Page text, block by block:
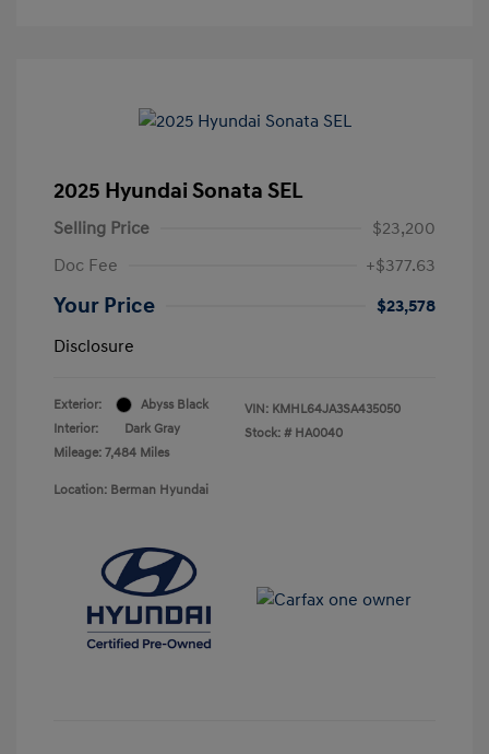
2025 Hyundai Sonata SEL
Selling Price
$23,200
Doc Fee
+$377.63
Your Price
$23,578
Disclosure
Exterior:
Abyss Black
Interior:
Dark Gray
Mileage: 7,484 Miles
VIN: KMHL64JA3SA435050
Stock: # HA0040
Location: Berman Hyundai